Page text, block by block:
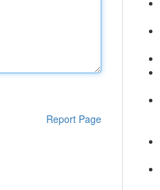
Report Page